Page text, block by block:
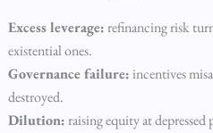
Excess leverage: refinancing risk
existential ones.
Governance failure:incentives
destroyed.
Dilution: raising equity at depressed